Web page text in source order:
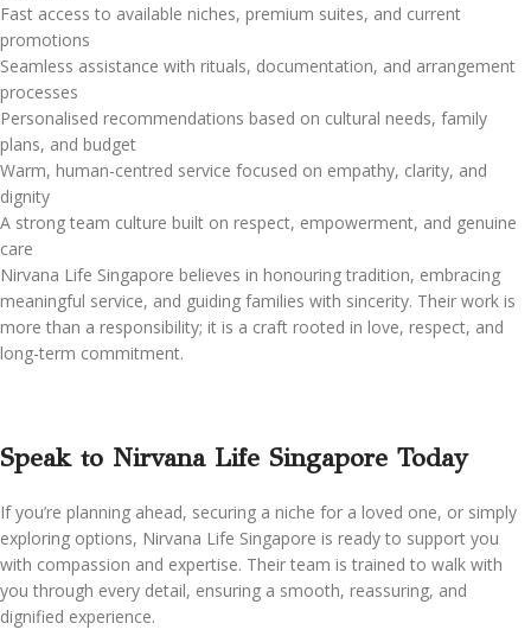
Fast access to available niches, premium suites, and current
promotions
Seamless assistance with rituals, documentation, and arrangement
processes
Personalised recommendations based on cultural needs, family
plans, and budget
Warm, human-centred service focused on empathy, clarity, and
dignity
A strong team culture built on respect, empowerment, and genuine
care
Nirvana Life Singapore believes in honouring tradition, embracing
meaningful service, and guiding families with sincerity. Their work is
more than a responsibility; it is a craft rooted in love, respect, and
long-term commitment.
Speak to Nirvana Life Singapore Today
If you’re planning ahead, securing a niche for a loved one, or simply
exploring options, Nirvana Life Singapore is ready to support you
with compassion and expertise. Their team is trained to walk with
you through every detail, ensuring a smooth, reassuring, and
dignified experience.